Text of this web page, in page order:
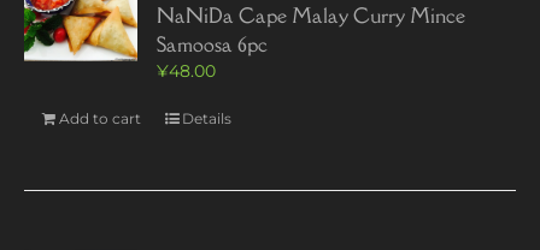
NaNiDa Cape Malay Curry Mince
Samoosa 6pc
¥48.00
Add to cart Details